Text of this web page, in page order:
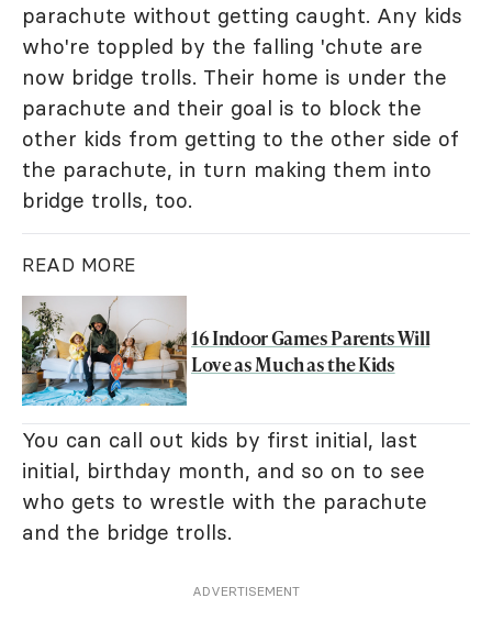
parachute without getting caught. Any kids
who're toppled by the falling 'chute are
now bridge trolls. Their home is under the
parachute and their goal is to block the
other kids from getting to the other side of
the parachute, in turn making them into
bridge trolls, too.
READ MORE
16 Indoor Games Parents Will
Love as Much as the Kids
You can call out kids by first initial, last
initial, birthday month, and so on to see
who gets to wrestle with the parachute
and the bridge trolls.
ADVERTISEMENT